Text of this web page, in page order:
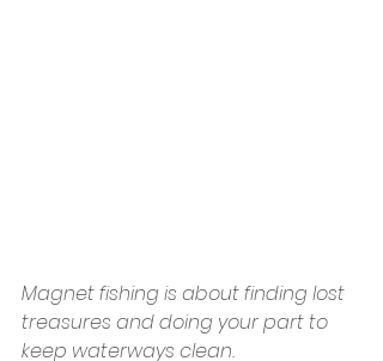
Magnet fishing is about finding lost
treasures and doing your part to
keep waterways clean.